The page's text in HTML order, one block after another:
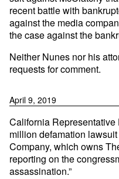
recent battle with
against the media
the case against the
Neither Nunes nor his
requests for comment.
April 9, 2019
California
million defamation
Company, which owns
reporting on the
assassination.”